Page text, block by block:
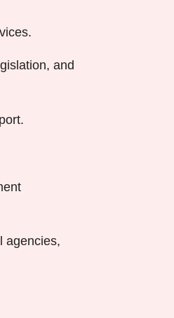
and
agencies,